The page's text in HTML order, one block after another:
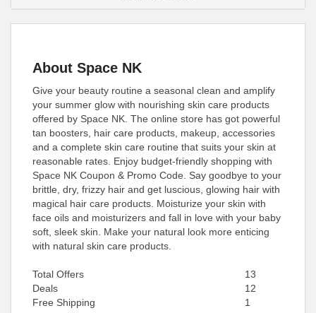
About Space NK
Give your beauty routine a seasonal clean and amplify
your summer glow with nourishing skin care products
offered by Space NK. The online store has got powerful
tan boosters, hair care products, makeup, accessories
and a complete skin care routine that suits your skin at
reasonable rates. Enjoy budget-friendly shopping with
Space NK Coupon & Promo Code. Say goodbye to your
brittle, dry, frizzy hair and get luscious, glowing hair with
magical hair care products. Moisturize your skin with
face oils and moisturizers and fall in love with your baby
soft, sleek skin. Make your natural look more enticing
with natural skin care products.
Total Offers
13
Deals
12
Free Shipping
1